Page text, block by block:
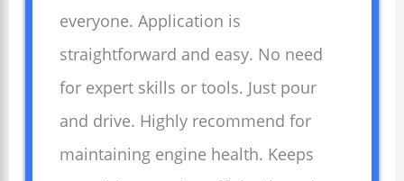
everyone. Application is
straightforward and easy. No need
for expert skills or tools. Just pour
and drive. Highly recommend for
maintaining engine health. Keeps